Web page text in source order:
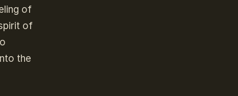
of
of
the